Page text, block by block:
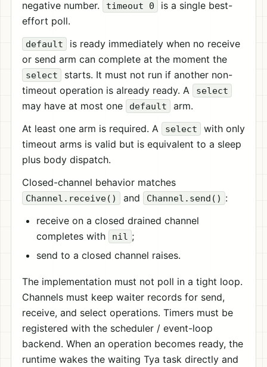
negative number.
timeout 0
is a single best-
effort poll.
default
is ready immediately when no receive
or send arm can complete at the moment the
select
starts. It must not run if another non-
timeout operation is already ready. A
select
may have at most one default
arm.
At least one arm is required. A
select
with only
timeout arms is valid but is equivalent to a sleep
plus body dispatch.
Closed-channel behavior matches
Channel.receive() and Channel.send() :
receive on a closed drained channel
completes with
nil ;
send to a closed channel raises.
The implementation must not poll in a tight loop.
Channels must keep waiter records for send,
receive, and select operations. Timers must be
registered with the scheduler / event-loop
backend. When an operation becomes ready, the
runtime wakes the waiting Tya task directly and